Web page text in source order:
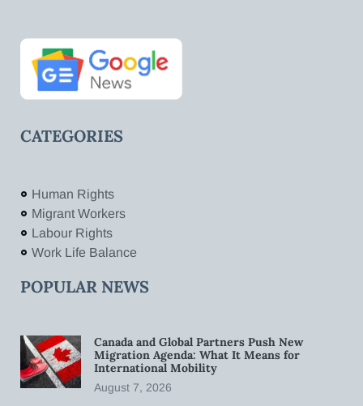
CATEGORIES
Human Rights
Migrant Workers
Labour Rights
Work Life Balance
POPULAR NEWS
Canada and Global Partners Push New
Migration Agenda: What It Means for
International Mobility
August 7, 2026